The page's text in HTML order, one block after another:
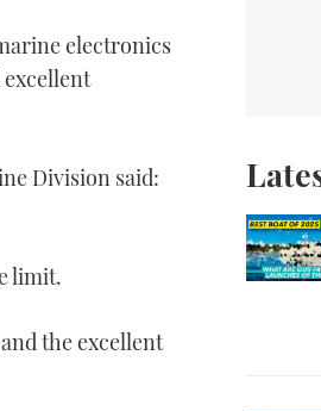
electronics
excellent
Division said:
limit.
the excellent